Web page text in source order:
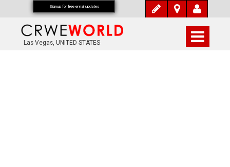
Las Vegas, UNITED STATES
Signup for free email updates